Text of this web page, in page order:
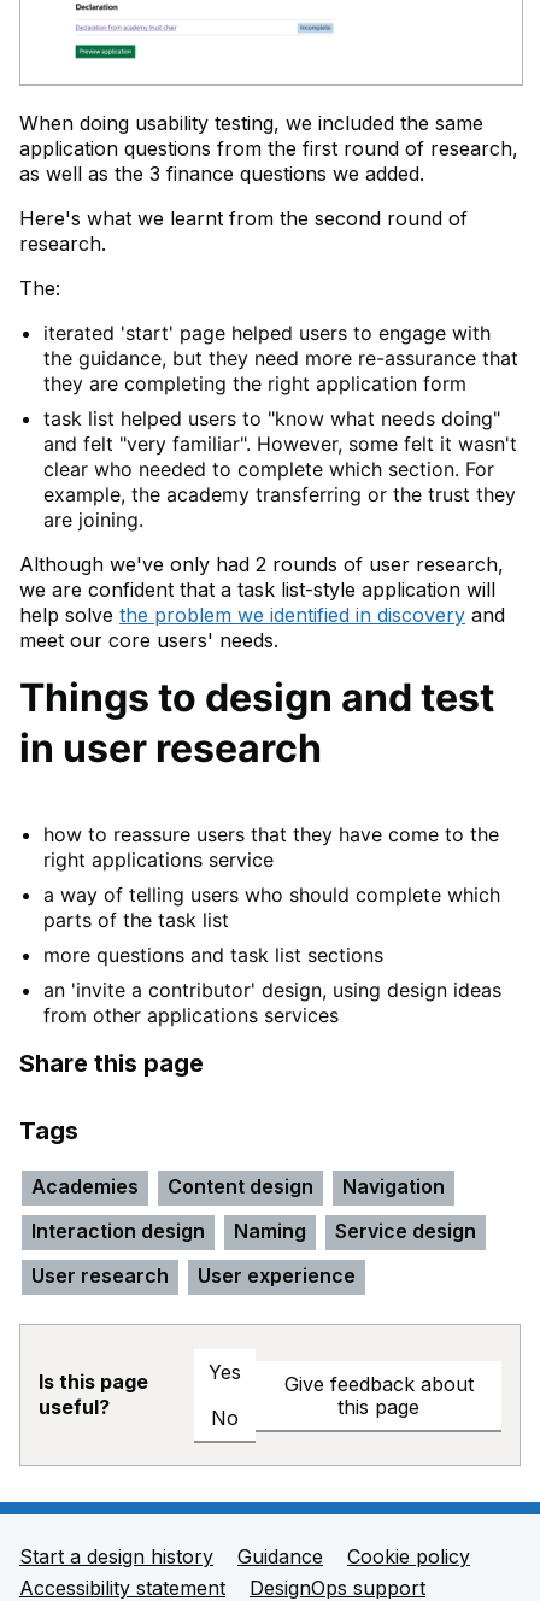
When doing usability testing, we included the same
application questions from the first round of research,
as well as the 3 finance questions we added.
Here's what we learnt from the second round of
research.
The:
iterated 'start' page helped users to engage with
the guidance, but they need more re-assurance that
they are completing the right application form
task list helped users to "know what needs doing"
and felt "very familiar". However, some felt it wasn't
clear who needed to complete which section. For
example, the academy transferring or the trust they
are joining.
Although we've only had 2 rounds of user research,
we are confident that a task list-style application will
help solve the problem we identified in discovery and
meet our core users' needs.
Things to design and test
in user research
how to reassure users that they have come to the
right applications service
a way of telling users who should complete which
parts of the task list
more questions and task list sections
an 'invite a contributor' design, using design ideas
from other applications services
Share this page
Tags
Academies Content design
Navigation
Interaction design
Naming
Service design
User research
User experience
Is this page
useful?
Yes
No
Give feedback about
this page
Support links
Start a design history Guidance
Cookie policy
Accessibility statement
DesignOps support